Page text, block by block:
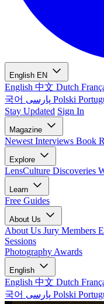
English EN
English 中文 Dutch
국어
Polski
Stay Updated Sign In
Magazine
Newest Interviews Book
Explore
LensCulture Discoveries
Learn
Free Guides
About Us
About Us Jury Members
Sessions
Photography Awards
English
English 中文 Dutch
국어
Polski